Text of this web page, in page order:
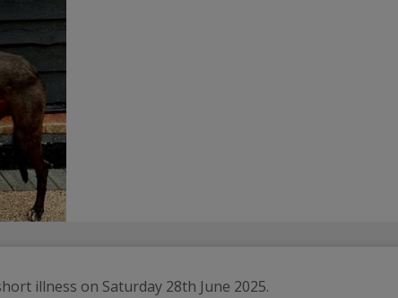
illness on Saturday 28th June 2025.